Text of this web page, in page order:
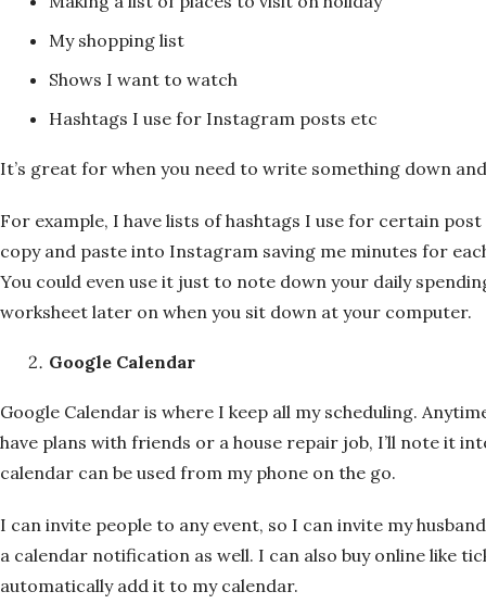
My shopping list
Shows I want to watch
Hashtags I use for Instagram posts etc
It’s great for when you need to write something down
For example, I have lists of hashtags I use for certain
copy and paste into Instagram saving me minutes for
You could even use it just to note down your daily
worksheet later on when you sit down at your computer.
Google Calendar
Google Calendar is where I keep all my scheduling.
have plans with friends or a house repair job, I’ll note it
calendar can be used from my phone on the go.
I can invite people to any event, so I can invite my
a calendar notification as well. I can also buy online like
automatically add it to my calendar.